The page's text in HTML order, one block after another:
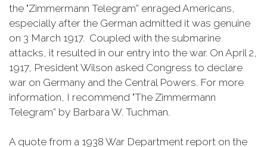
the "Zimmermann Telegram” enraged Americans,
especially after the German admitted it was genuine
on 3 March 1917. Coupled with the submarine
attacks, it resulted in our entry into the war. On April 2,
1917, President Wilson asked Congress to declare
war on Germany and the Central Powers. For more
information, I recommend "The Zimmermann
Telegram” by Barbara W. Tuchman.
A quote from a 1938 War Department report on the